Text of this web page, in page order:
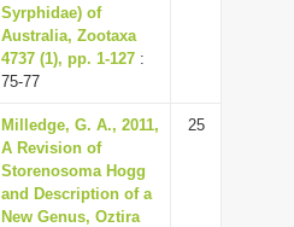
Syrphidae) of
Australia, Zootaxa
4737 (1), pp. 1-127 :
75-77
Milledge, G. A., 2011,
A Revision of
Storenosoma Hogg
and Description of a
New Genus, Oztira
25